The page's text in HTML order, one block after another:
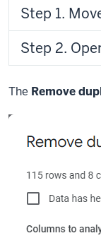
Step 1.
Step 2.
The Remove